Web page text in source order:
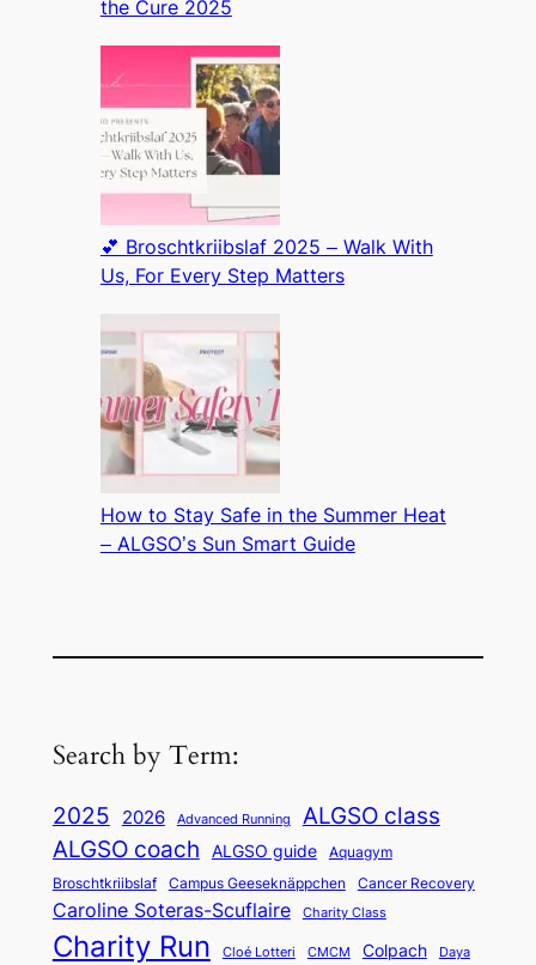
the Cure 2025
💕 Broschtkriibslaf 2025 – Walk With
Us, For Every Step Matters
How to Stay Safe in the Summer Heat
– ALGSO’s Sun Smart Guide
Search by Term:
2025 2026 Advanced Running ALGSO class
ALGSO coach ALGSO guide
Aquagym
Broschtkriibslaf
Campus Geeseknäppchen Cancer Recovery
Caroline Soteras-Scuflaire Charity Class
Charity Run Cloé Lotteri CMCM Colpach Daya